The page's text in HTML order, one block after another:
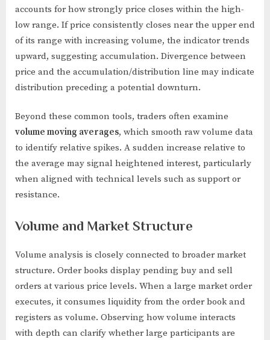
accounts for how strongly price closes within the high-
low range. If price consistently closes near the upper end
of its range with increasing volume, the indicator trends
upward, suggesting accumulation. Divergence between
price and the accumulation/distribution line may indicate
distribution preceding a potential downturn.
Beyond these common tools, traders often examine
volume moving averages, which smooth raw volume data
to identify relative spikes. A sudden increase relative to
the average may signal heightened interest, particularly
when aligned with technical levels such as support or
resistance.
Volume and Market Structure
Volume analysis is closely connected to broader market
structure. Order books display pending buy and sell
orders at various price levels. When a large market order
executes, it consumes liquidity from the order book and
registers as volume. Observing how volume interacts
with depth can clarify whether large participants are